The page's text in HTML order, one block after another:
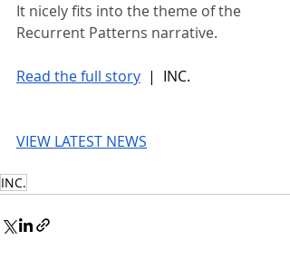
It nicely fits into the theme of the
Recurrent Patterns narrative.
Read the full story |  INC.
VIEW LATEST NEWS
INC.